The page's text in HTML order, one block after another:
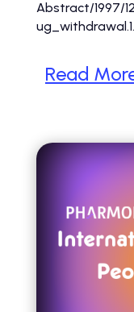
Abstract/1997/
Read